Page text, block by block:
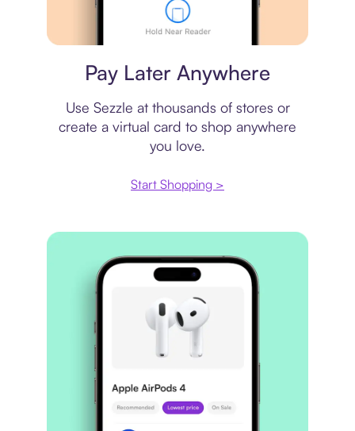
Pay Later Anywhere
Use Sezzle at thousands of stores or
create a virtual card to shop anywhere
you love.
Start Shopping >